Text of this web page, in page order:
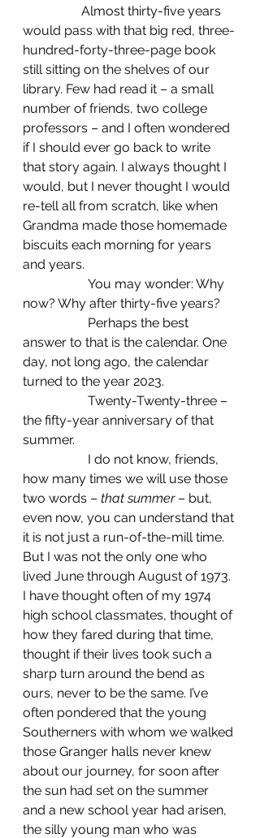
Almost thirty-five years
would pass with that big red, three-
hundred-forty-three-page book
still sitting on the shelves of our
library. Few had read it – a small
number of friends, two college
professors – and I often wondered
if I should ever go back to write
that story again. I always thought I
would, but I never thought I would
re-tell all from scratch, like when
Grandma made those homemade
biscuits each morning for years
and years.
now? Why after thirty-five years?
answer to that is the calendar. One
day, not long ago, the calendar
turned to the year 2023.
the fifty-year anniversary of that
summer.
how many times we will use those
two words – that summer – but,
even now, you can understand that
it is not just a run-of-the-mill time.
But I was not the only one who
lived June through August of 1973.
I have thought often of my 1974
high school classmates, thought of
how they fared during that time,
thought if their lives took such a
sharp turn around the bend as
ours, never to be the same. I’ve
often pondered that the young
Southerners with whom we walked
those Granger halls never knew
about our journey, for soon after
the sun had set on the summer
and a new school year had arisen,
the silly young man who was